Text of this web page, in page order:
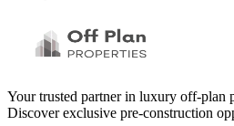
Your trusted partner in luxury off-plan
Discover exclusive pre-construction